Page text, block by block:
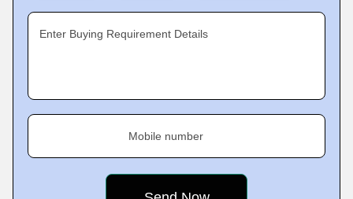
Enter Buying Requirement Details
Mobile number